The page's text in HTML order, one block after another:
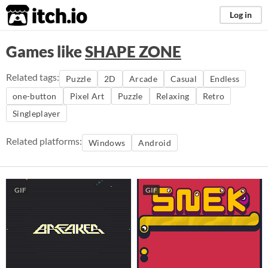
itch.io Log in
Games likeSHAPE ZONE
Related tags: Puzzle 2D Arcade Casual
Endless
one-button
Pixel Art Puzzle Relaxing
Retro
Singleplayer
Related platforms: Windows Android
GIF GIF